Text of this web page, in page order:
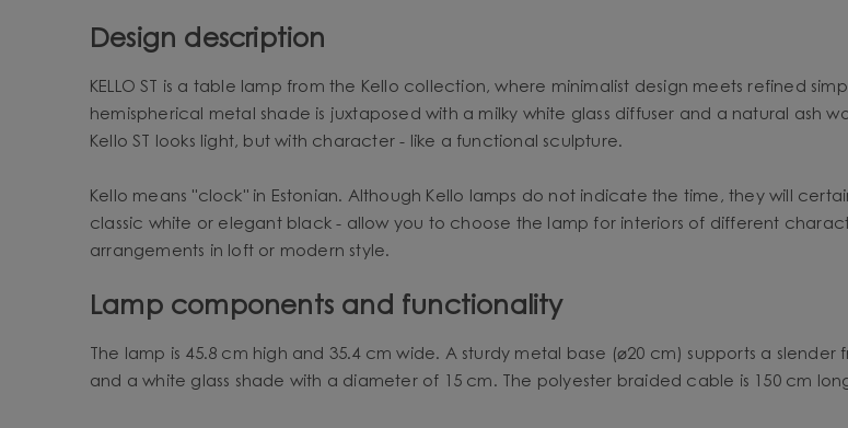
Design description
KELLO ST is a table lamp from the Kello collection, where minimalist design meets refined
hemispherical metal shade is juxtaposed with a milky white glass diffuser and a natural ash
Kello ST looks light, but with character - like a functional sculpture.
Kello means "clock" in Estonian. Although Kello lamps do not indicate the time, they will
classic white or elegant black - allow you to choose the lamp for interiors of different
arrangements in loft or modern style.
Lamp components and functionality
The lamp is 45.8 cm high and 35.4 cm wide. A sturdy metal base (⌀20 cm) supports a
and a white glass shade with a diameter of 15 cm. The polyester braided cable is 150 cm